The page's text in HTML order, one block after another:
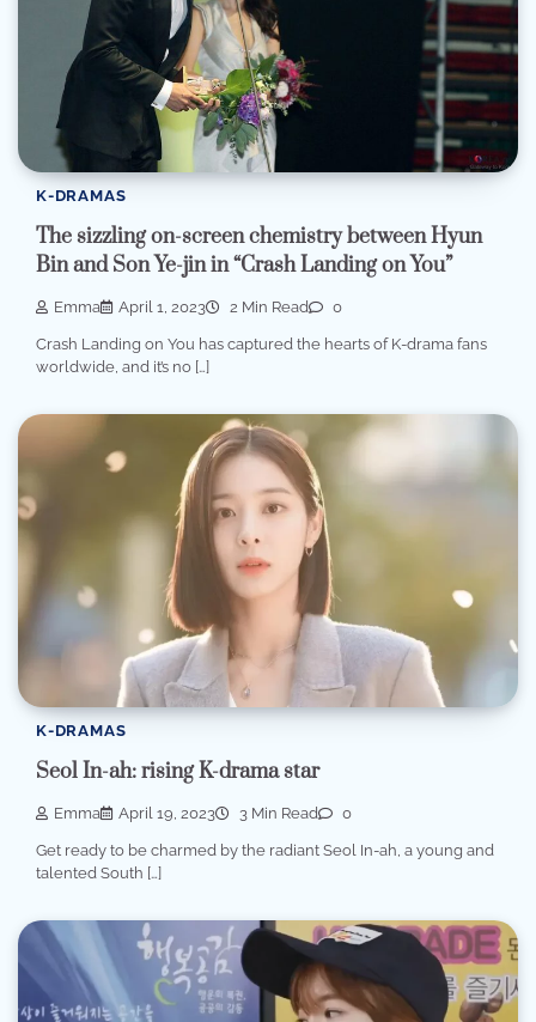
K-DRAMAS
The sizzling on-screen chemistry between Hyun
Bin and Son Ye-jin in “Crash Landing on You”
Emma April 1, 2023 2 Min Read 0
Crash Landing on You has captured the hearts of K-drama fans
worldwide, and it’s no […]
K-DRAMAS
Seol In-ah: rising K-drama star
Emma April 19, 2023 3 Min Read 0
Get ready to be charmed by the radiant Seol In-ah, a young and
talented South […]